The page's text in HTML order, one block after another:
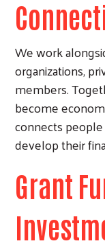
We work
organizations,
members.
become
connects
develop their
Grant